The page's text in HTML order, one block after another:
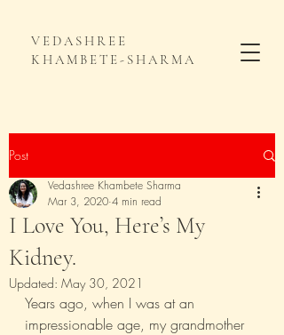
VEDASHREE
KHAMBETE-SHARMA
Post
I Love You, Here’s My
Kidney.
Vedashree Khambete Sharma
Mar 3, 2020 4 min read
Updated: May 30, 2021
Years ago, when I was at an
impressionable age, my grandmother